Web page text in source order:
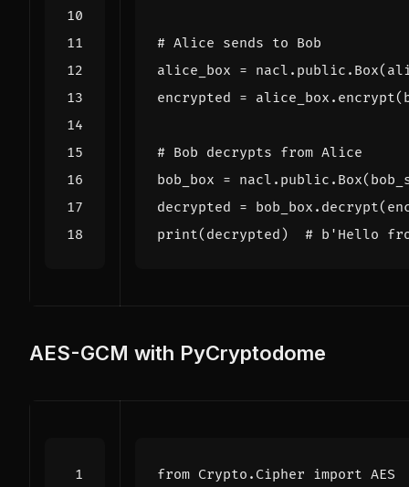
# Alice sends to Bob
alice_box = nacl . public . Box(
encrypted = alice_box . encrypt(
# Bob decrypts from Alice
bob_box = nacl . public . Box(
decrypted = bob_box . decrypt(
print( decrypted ) # b'Hello
AES-GCM with PyCryptodome
from Crypto.Cipher import AES